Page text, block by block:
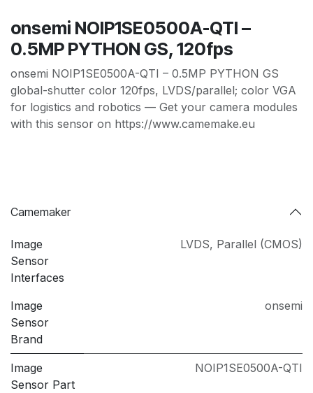
onsemi NOIP1SE0500A-QTI –
0.5MP PYTHON GS, 120fps
onsemi NOIP1SE0500A-QTI – 0.5MP PYTHON GS
global-shutter color 120fps, LVDS/parallel; color VGA
for logistics and robotics — Get your camera modules
with this sensor on https://www.camemake.eu
Camemaker
Image
Sensor
Interfaces
LVDS, Parallel (CMOS)
Image
Sensor
Brand
onsemi
Image
Sensor Part
NOIP1SE0500A-QTI